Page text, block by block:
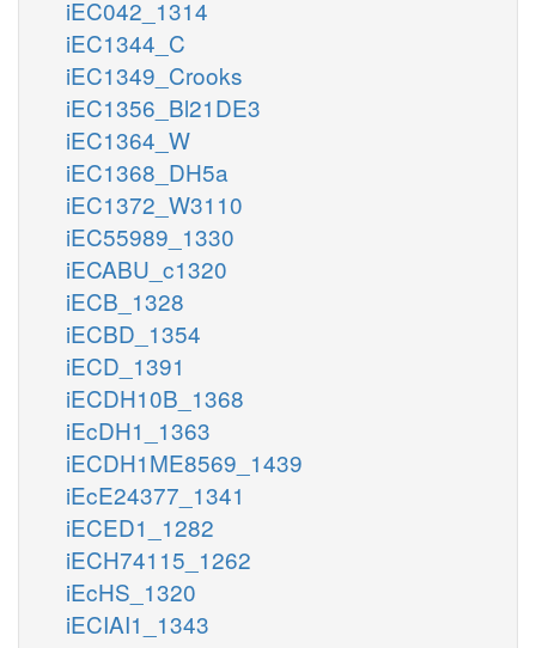
iEC042_1314
iEC1344_C
iEC1349_Crooks
iEC1356_Bl21DE3
iEC1364_W
iEC1368_DH5a
iEC1372_W3110
iEC55989_1330
iECABU_c1320
iECB_1328
iECBD_1354
iECD_1391
iECDH10B_1368
iEcDH1_1363
iECDH1ME8569_1439
iEcE24377_1341
iECED1_1282
iECH74115_1262
iEcHS_1320
iECIAI1_1343